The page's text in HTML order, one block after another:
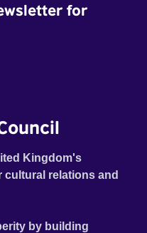
for
Kingdom's
relations and
by building